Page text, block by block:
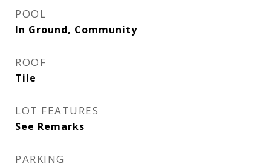
POOL
In Ground, Community
ROOF
Tile
LOT FEATURES
See Remarks
PARKING